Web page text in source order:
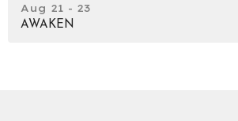
Aug 21 - 23
AWAKEN